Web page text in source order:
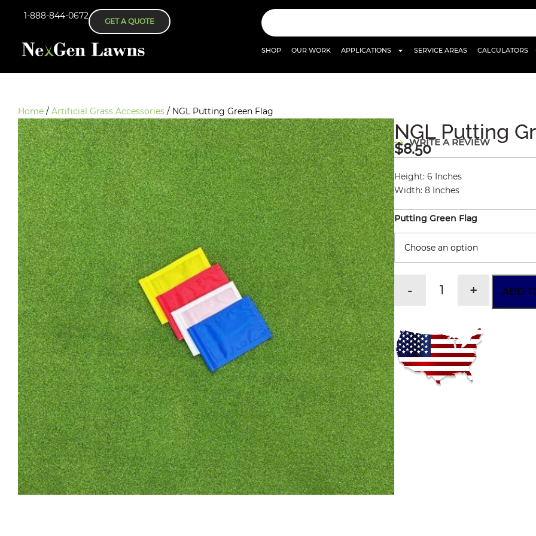
1-888-844-0672
GET A QUOTE
SHOP OUR WORK APPLICATIONS SERVICE AREAS CALCULATORS
Home / Artificial Grass Accessories / NGL Putting Green Flag
NGL Putting
WRITE A REVIEW
$8.50
Height:6 Inches
Width:8 Inches
Putting Green Flag
- + ADD